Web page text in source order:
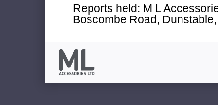
Reports held: M L
Boscombe Road,